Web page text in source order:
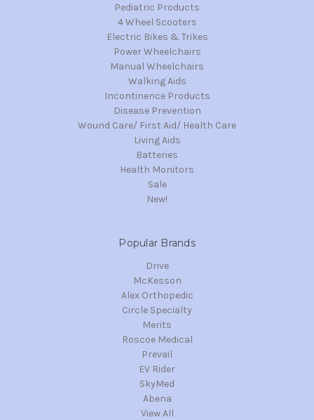
Pediatric Products
4 Wheel Scooters
Electric Bikes & Trikes
Power Wheelchairs
Manual Wheelchairs
Walking Aids
Incontinence Products
Disease Prevention
Wound Care/ First Aid/ Health Care
Living Aids
Batteries
Health Monitors
Sale
New!
Popular Brands
Drive
McKesson
Alex Orthopedic
Circle Specialty
Merits
Roscoe Medical
Prevail
EV Rider
SkyMed
Abena
View All